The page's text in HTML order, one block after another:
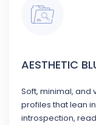
AESTHETIC
Soft, minimal,
profiles that lean
introspection,